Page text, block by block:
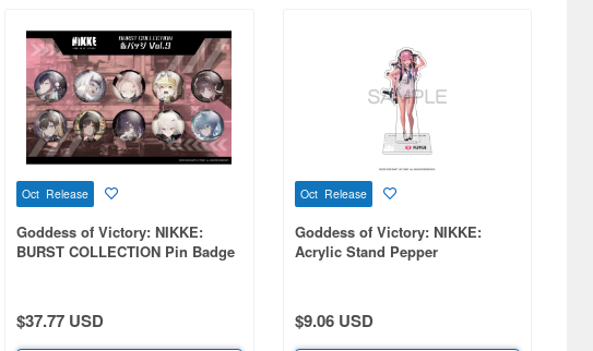
Oct Release
Goddess of Victory: NIKKE:
BURST COLLECTION Pin Badge
$37.77 USD
Oct Release
Goddess of Victory: NIKKE:
Acrylic Stand Pepper
$9.06 USD